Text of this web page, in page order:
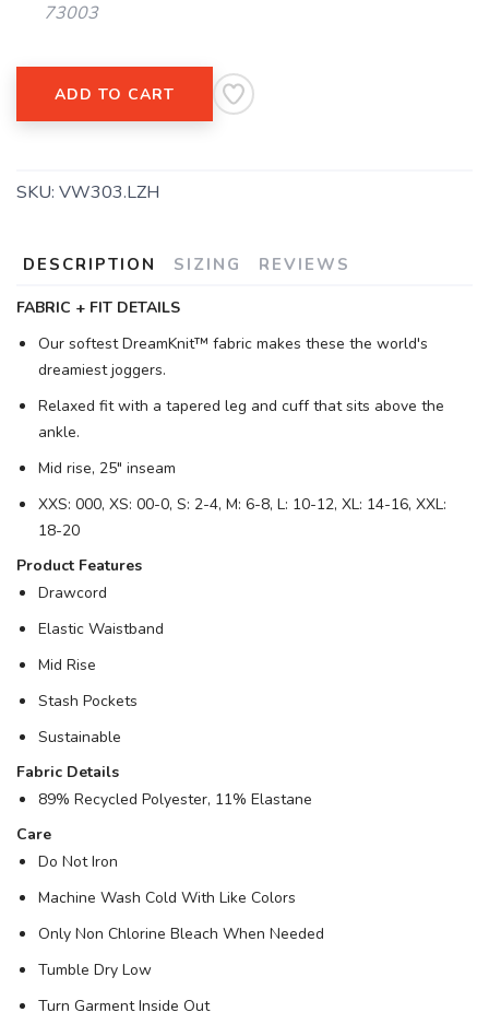
73003
ADD TO CART
SKU: VW303.LZH
DESCRIPTION SIZING REVIEWS
FABRIC + FIT DETAILS
Our softest DreamKnit™ fabric makes these the world's
dreamiest joggers.
Relaxed fit with a tapered leg and cuff that sits above the
ankle.
Mid rise, 25" inseam
XXS: 000, XS: 00-0, S: 2-4, M: 6-8, L: 10-12, XL: 14-16, XXL:
18-20
Product Features
Drawcord
Elastic Waistband
Mid Rise
Stash Pockets
Sustainable
Fabric Details
89% Recycled Polyester, 11% Elastane
Care
Do Not Iron
Machine Wash Cold With Like Colors
Only Non Chlorine Bleach When Needed
Tumble Dry Low
Turn Garment Inside Out